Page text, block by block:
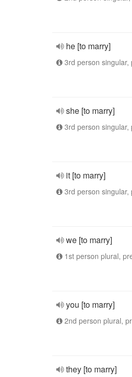
he [to marry]
3rd person singular,
she [to marry]
3rd person singular,
it [to marry]
3rd person singular,
we [to marry]
1st person plural,
you [to marry]
2nd person plural,
they [to marry]